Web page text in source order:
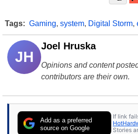
Tags: Gaming, system, Digital Storm,
JH
Joel Hruska
Opinions and content
contributors are their own.
Add as a preferred
source on Google
If link
Stories